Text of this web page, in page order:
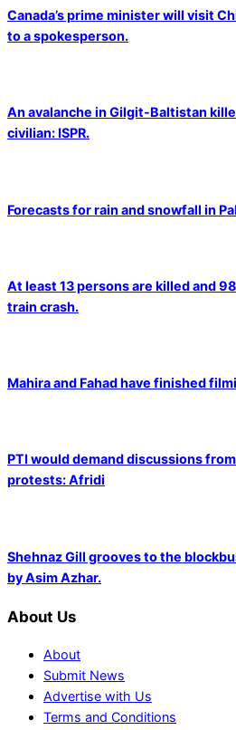
Canada’s prime minister will visit
to a spokesperson.
An avalanche in Gilgit-Baltistan
civilian: ISPR.
Forecasts for rain and snowfall in
At least 13 persons are killed and
train crash.
Mahira and Fahad have finished
PTI would demand discussions
protests: Afridi
Shehnaz Gill grooves to the
by Asim Azhar.
About Us
About
Submit News
Advertise with Us
Terms and Conditions